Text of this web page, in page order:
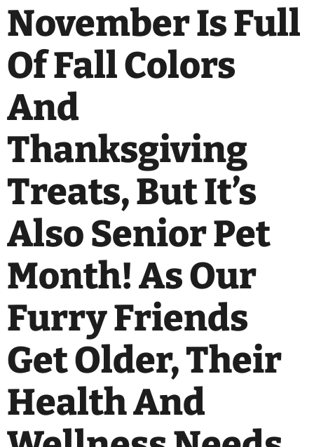
November Is Full
Of Fall Colors
And
Thanksgiving
Treats, But It’s
Also Senior Pet
Month! As Our
Furry Friends
Get Older, Their
Health And